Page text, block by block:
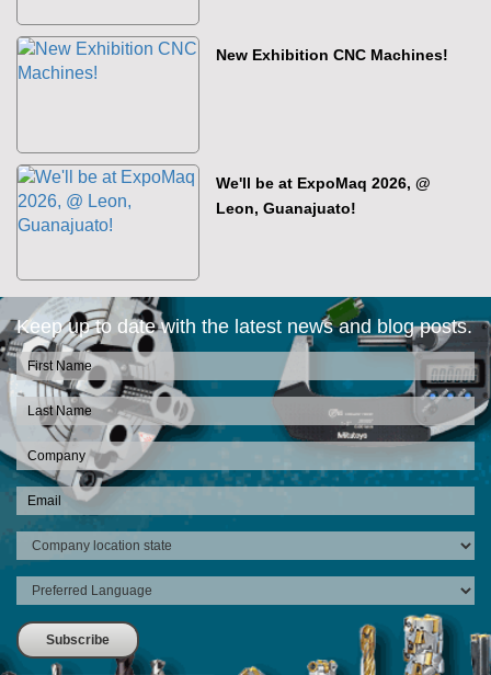
New Exhibition CNC Machines!
We'll be at ExpoMaq 2026, @
Leon, Guanajuato!
Keep up to date with the latest news and blog posts.